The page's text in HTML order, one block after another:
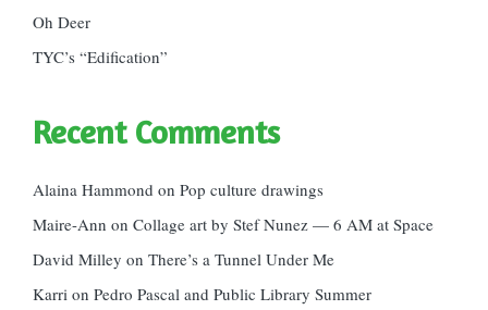
Oh Deer
TYC’s “Edification”
Recent Comments
Alaina Hammond on Pop culture drawings
Maire-Ann on Collage art by Stef Nunez — 6 AM at Space
David Milley on There’s a Tunnel Under Me
Karri on Pedro Pascal and Public Library Summer